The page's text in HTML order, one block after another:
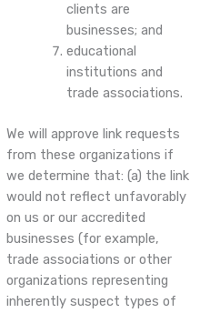
clients are
businesses; and
educational
institutions and
trade associations.
We will approve link requests
from these organizations if
we determine that: (a) the link
would not reflect unfavorably
on us or our accredited
businesses (for example,
trade associations or other
organizations representing
inherently suspect types of